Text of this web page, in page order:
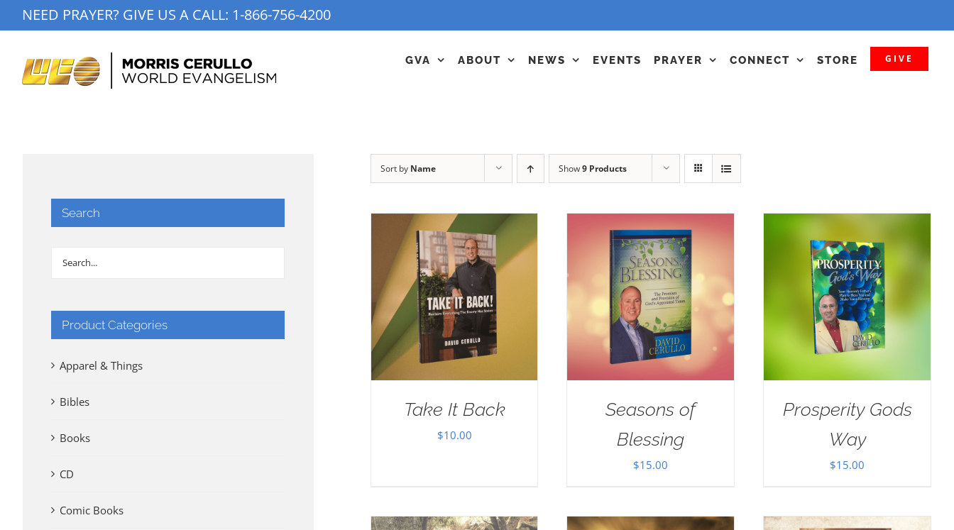
to
NEED PRAYER? GIVE US A CALL: 1-866-756-4200
GVA ABOUT NEWS EVENTS PRAYER CONNECT STORE GIVE
Sort by Name Show9 Products
Take It Back
$10.00
Seasons of
Blessing
$15.00
Prosperity Gods
Way
$15.00
Search
Product Categories
Apparel & Things
Bibles
Books
CD
Comic Books